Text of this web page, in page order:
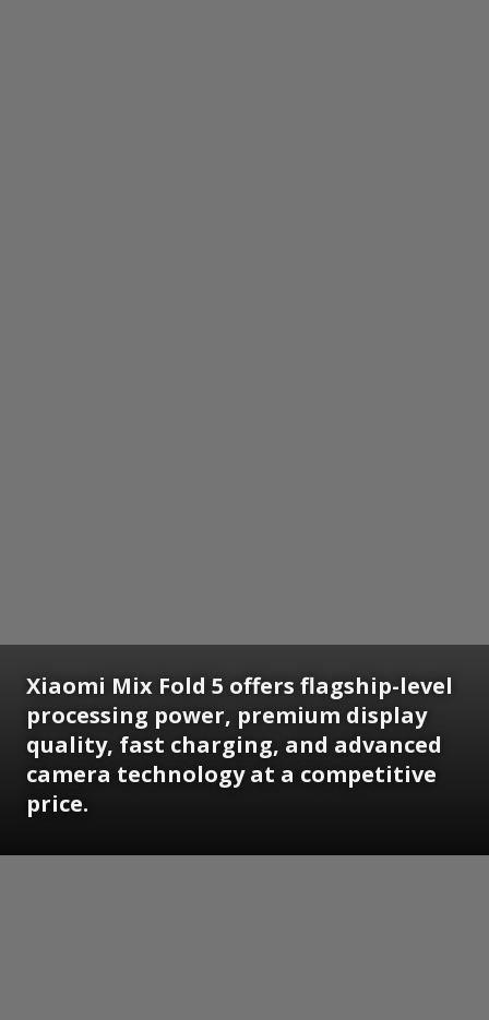
Xiaomi Mix Fold 5 offers flagship-level
processing power, premium display
quality, fast charging, and advanced
camera technology at a competitive
price.